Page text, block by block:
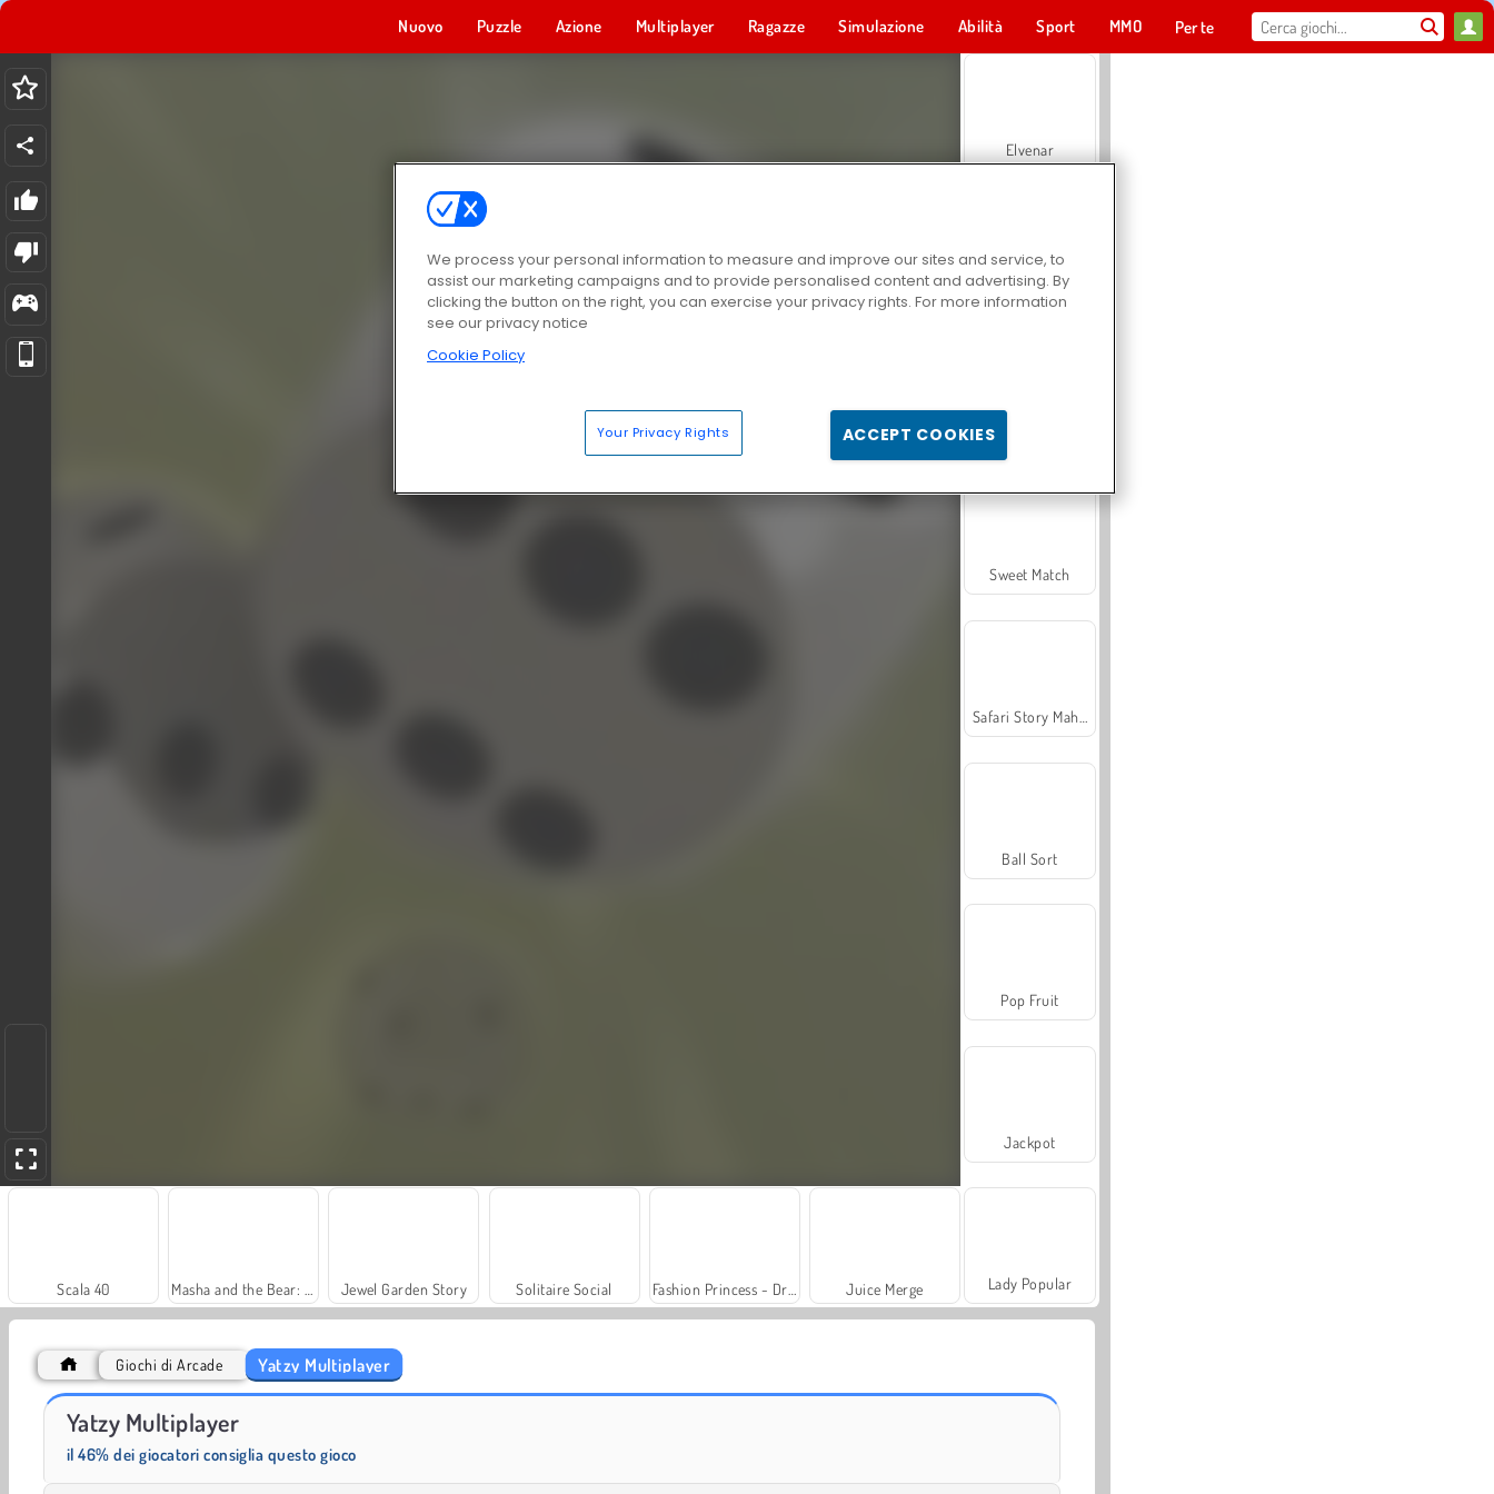
Nuovo Puzzle Azione Multiplayer Ragazze Simulazione Abilità Sport MMO Per te
Scala 40 Jewel Garden Story Solitaire Social Juice Merge
Farm Merge Valley
Elvenar
Sweet Match
Ball Sort
Pop Fruit
Jackpot
Lady Popular
Giochi di Arcade Yatzy Multiplayer
Yatzy Multiplayer
il 46% dei giocatori consiglia questo gioco
We process your personal information to measure and improve our sites and service, to
assist our marketing campaigns and to provide personalised content and advertising. By
clicking the button on the right, you can exercise your privacy rights. For more information
see our privacy notice
Cookie Policy
Your Privacy Rights ACCEPT COOKIES